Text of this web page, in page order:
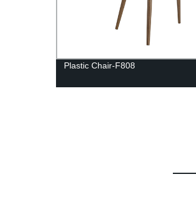
Plastic Chair-F808